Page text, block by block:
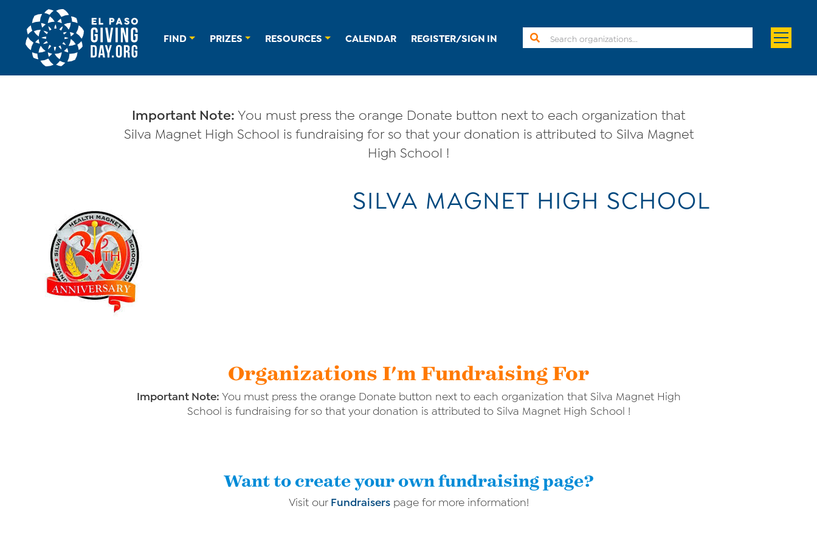
FIND PRIZES RESOURCES CALENDAR REGISTER/SIGN IN
Important Note: You must press the orange Donate button next to each organization that
Silva Magnet High School is fundraising for so that your donation is attributed to Silva Magnet
High School !
SILVA MAGNET HIGH SCHOOL
Organizations I'm Fundraising For
Important Note: You must press the orange Donate button next to each organization that Silva Magnet High
School is fundraising for so that your donation is attributed to Silva Magnet High School !
Want to create your own fundraising page?
Visit our Fundraiserspage for more information!